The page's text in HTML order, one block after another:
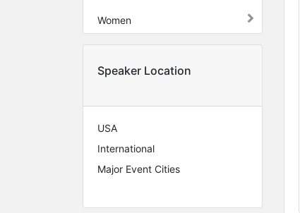
Women
Speaker Location
USA
International
Major Event Cities